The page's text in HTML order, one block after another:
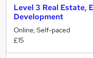
Level 3 Real Estate,
Development
Online, Self-paced
£15